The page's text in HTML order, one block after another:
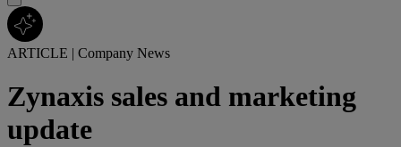
ARTICLE | Company News
Zynaxis sales and marketing
update